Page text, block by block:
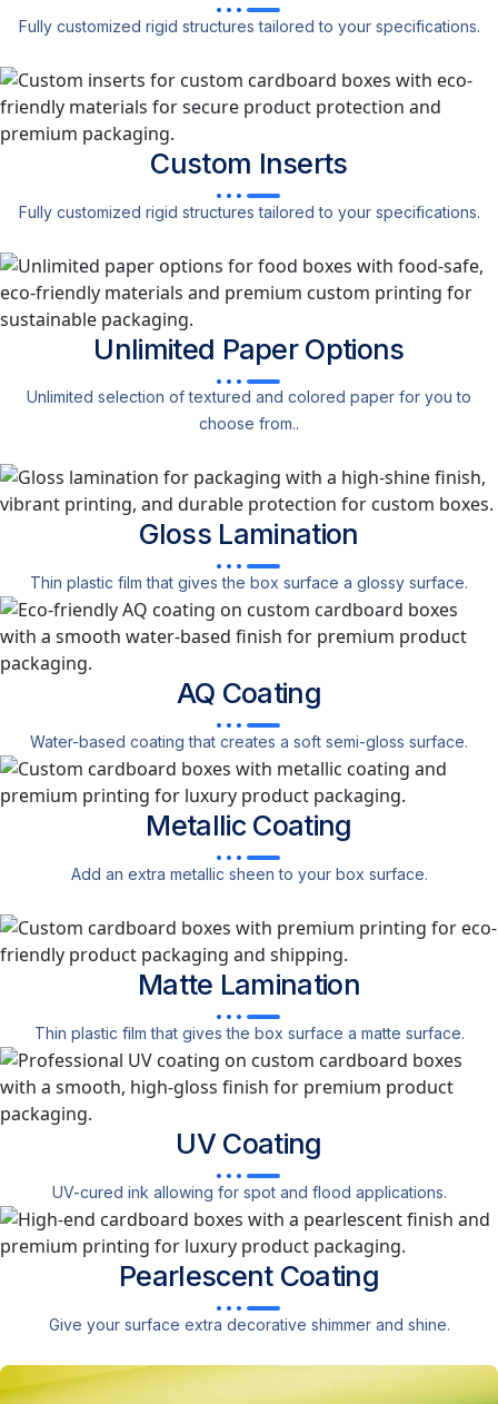
Fully customized rigid structures tailored to your specifications.
Custom Inserts
Fully customized rigid structures tailored to your specifications.
Unlimited Paper Options
Unlimited selection of textured and colored paper for you to
choose from..
Gloss Lamination
Thin plastic film that gives the box surface a glossy surface.
AQ Coating
Water-based coating that creates a soft semi-gloss surface.
Metallic Coating
Add an extra metallic sheen to your box surface.
Matte Lamination
Thin plastic film that gives the box surface a matte surface.
UV Coating
UV-cured ink allowing for spot and flood applications.
Pearlescent Coating
Give your surface extra decorative shimmer and shine.